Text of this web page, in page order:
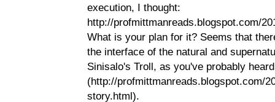
execution, I thought:
http://profmittmanreads.blogspot.com/
What is your plan for it? Seems that
the interface of the natural and
Sinisalo's Troll, as you've probably
(http://profmittmanreads.blogspot.com/
story.html).